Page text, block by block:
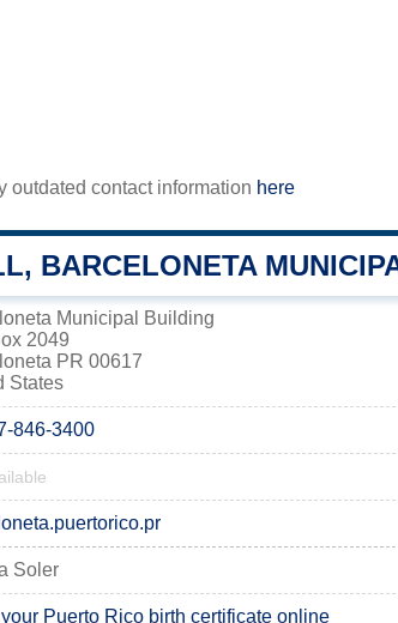
outdated contact information here
BARCELONETA
Municipal Building
2049
PR 00617
States
846-3400
Soler
Puerto Rico birth certificate online